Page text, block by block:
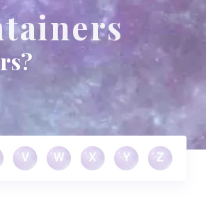
V W X Y Z